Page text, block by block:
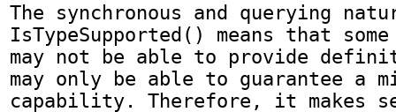
The synchronous and querying
IsTypeSupported() means that
may not be able to provide
may only be able to guarantee a
capability. Therefore, it makes